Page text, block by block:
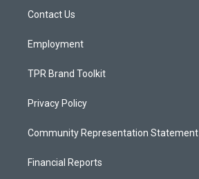
a
Contact Us
Employment
TPR Brand Toolkit
Privacy Policy
Community Representation Statement
Financial Reports